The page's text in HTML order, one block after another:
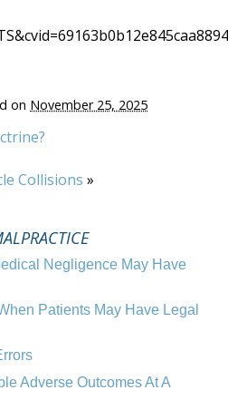
on November 25, 2025
Collisions »
Negligence May Have
Patients May Have Legal
Adverse Outcomes At A